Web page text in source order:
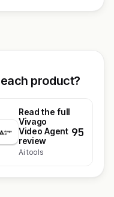
product?
Read the full
Vivago
Video Agent
review
Ai tools
95